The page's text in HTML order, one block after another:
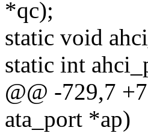
*qc);
static void
static int
@@ -729,7
ata_port *ap)